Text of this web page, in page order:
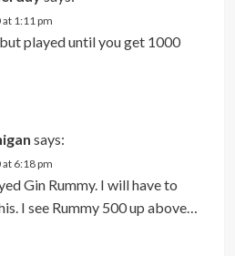
1:11 pm
played until you get 1000
says:
6:18 pm
Gin Rummy. I will have to
I see Rummy 500 up above…